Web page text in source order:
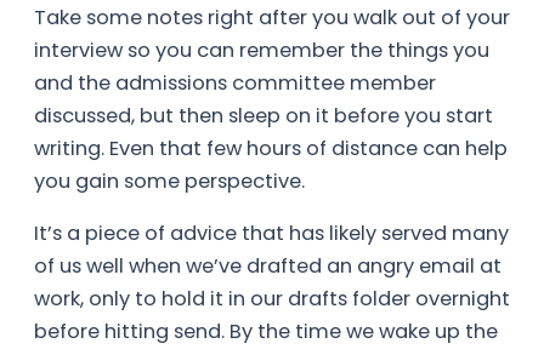
Take some notes right after you walk out of your
interview so you can remember the things you
and the admissions committee member
discussed, but then sleep on it before you start
writing. Even that few hours of distance can help
you gain some perspective.
It’s a piece of advice that has likely served many
of us well when we’ve drafted an angry email at
work, only to hold it in our drafts folder overnight
before hitting send. By the time we wake up the